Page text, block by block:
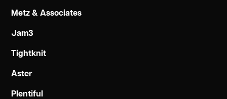
Metz & Associates
Jam3
Tightknit
Aster
Plentiful